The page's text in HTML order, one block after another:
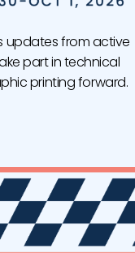
Its
its
updates from active
part in technical
printing forward.